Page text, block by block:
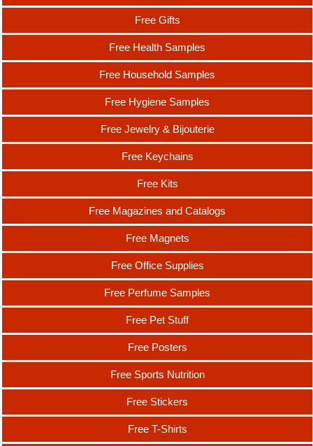
Free Gifts
Free Health Samples
Free Household Samples
Free Hygiene Samples
Free Jewelry & Bijouterie
Free Keychains
Free Kits
Free Magazines and Catalogs
Free Magnets
Free Office Supplies
Free Perfume Samples
Free Pet Stuff
Free Posters
Free Sports Nutrition
Free Stickers
Free T-Shirts